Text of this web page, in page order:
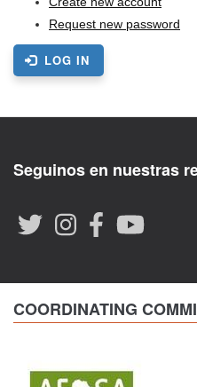
Request new password
LOG IN
Seguinos en nuestras
COORDINATING